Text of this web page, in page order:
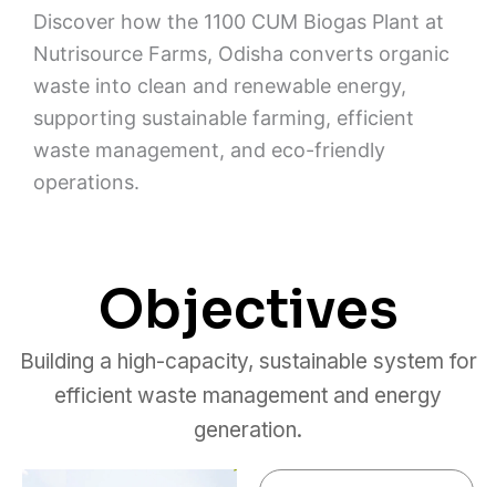
Discover how the 1100 CUM Biogas Plant at
Nutrisource Farms, Odisha converts organic
waste into clean and renewable energy,
supporting sustainable farming, efficient
waste management, and eco-friendly
operations.
Objectives
Building a high-capacity, sustainable system for
efficient waste management and energy
generation.